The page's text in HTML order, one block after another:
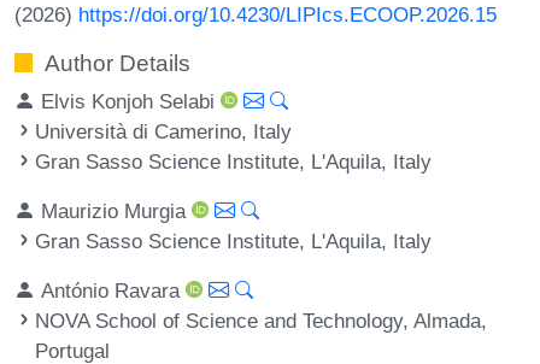
(2026) https://doi.org/10.4230/LIPIcs.ECOOP.2026.15
Author Details
Elvis Konjoh Selabi
Università di Camerino, Italy
Gran Sasso Science Institute, L'Aquila, Italy
Maurizio Murgia
Gran Sasso Science Institute, L'Aquila, Italy
António Ravara
NOVA School of Science and Technology, Almada,
Portugal